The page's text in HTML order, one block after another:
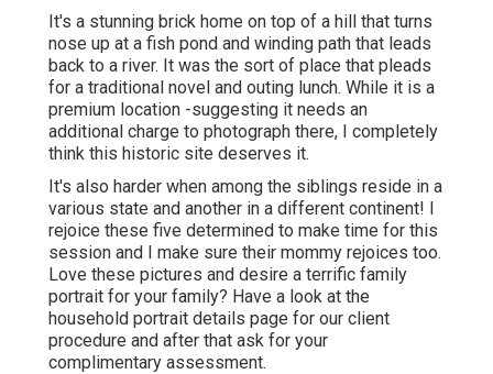
It's a stunning brick home on top of a hill that turns
nose up at a fish pond and winding path that leads
back to a river. It was the sort of place that pleads
for a traditional novel and outing lunch. While it is a
premium location -suggesting it needs an
additional charge to photograph there, I completely
think this historic site deserves it.
It's also harder when among the siblings reside in a
various state and another in a different continent! I
rejoice these five determined to make time for this
session and I make sure their mommy rejoices too.
Love these pictures and desire a terrific family
portrait for your family? Have a look at the
household portrait details page for our client
procedure and after that ask for your
complimentary assessment.